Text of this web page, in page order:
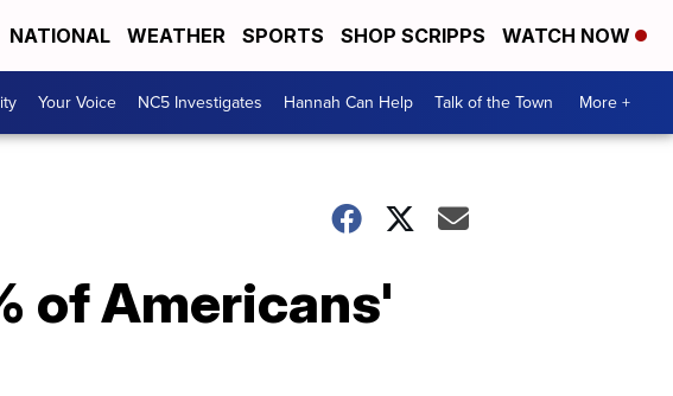
NATIONAL WEATHER SPORTS SHOP SCRIPPS WATCH NOW
Your Voice NC5 Investigates Hannah Can Help Talk of the Town More +
of Americans'